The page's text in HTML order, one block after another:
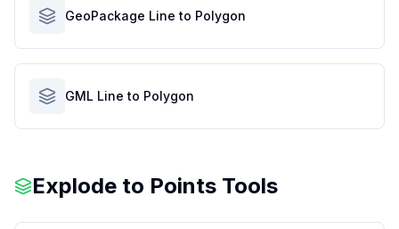
GeoPackage Line to Polygon
GML Line to Polygon
Explode to Points Tools